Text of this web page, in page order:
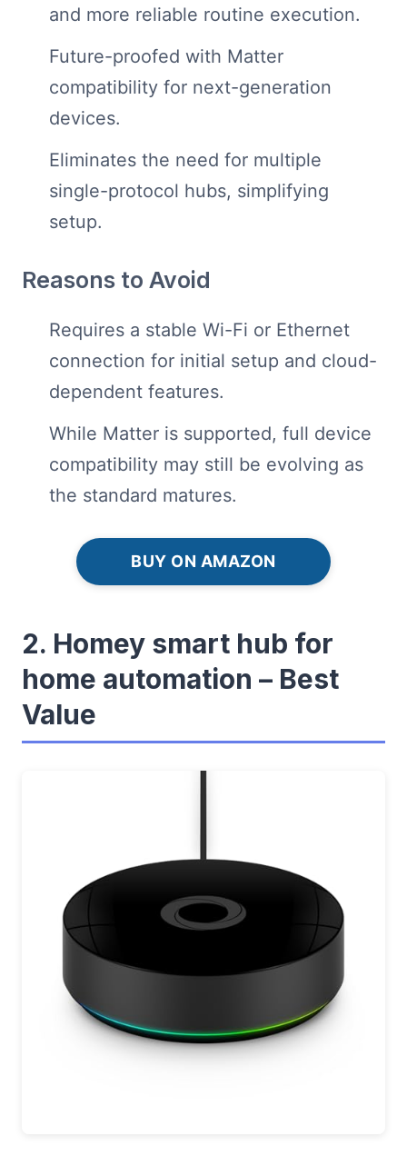
and more reliable routine execution.
Future-proofed with Matter
compatibility for next-generation
devices.
Eliminates the need for multiple
single-protocol hubs, simplifying
setup.
Reasons to Avoid
Requires a stable Wi-Fi or Ethernet
connection for initial setup and cloud-
dependent features.
While Matter is supported, full device
compatibility may still be evolving as
the standard matures.
BUY ON AMAZON
2. Homey smart hub for
home automation – Best
Value